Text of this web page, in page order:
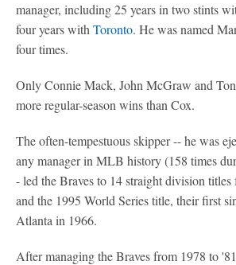
manager, including 25 years in two stints
four years with Toronto. He was named
four times.
Only Connie Mack, John McGraw and
more regular-season wins than Cox.
The often-tempestuous skipper -- he was
any manager in MLB history (158 times
- led the Braves to 14 straight division
and the 1995 World Series title, their first
Atlanta in 1966.
After managing the Braves from 1978 to